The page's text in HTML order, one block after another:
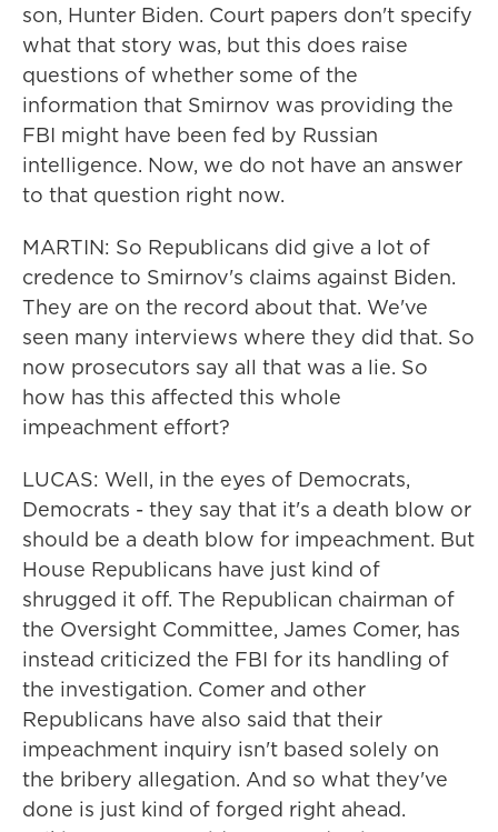
son, Hunter Biden. Court papers don't specify
what that story was, but this does raise
questions of whether some of the
information that Smirnov was providing the
FBI might have been fed by Russian
intelligence. Now, we do not have an answer
to that question right now.
MARTIN: So Republicans did give a lot of
credence to Smirnov's claims against Biden.
They are on the record about that. We've
seen many interviews where they did that. So
now prosecutors say all that was a lie. So
how has this affected this whole
impeachment effort?
LUCAS: Well, in the eyes of Democrats,
Democrats - they say that it's a death blow or
should be a death blow for impeachment. But
House Republicans have just kind of
shrugged it off. The Republican chairman of
the Oversight Committee, James Comer, has
instead criticized the FBI for its handling of
the investigation. Comer and other
Republicans have also said that their
impeachment inquiry isn't based solely on
the bribery allegation. And so what they've
done is just kind of forged right ahead.